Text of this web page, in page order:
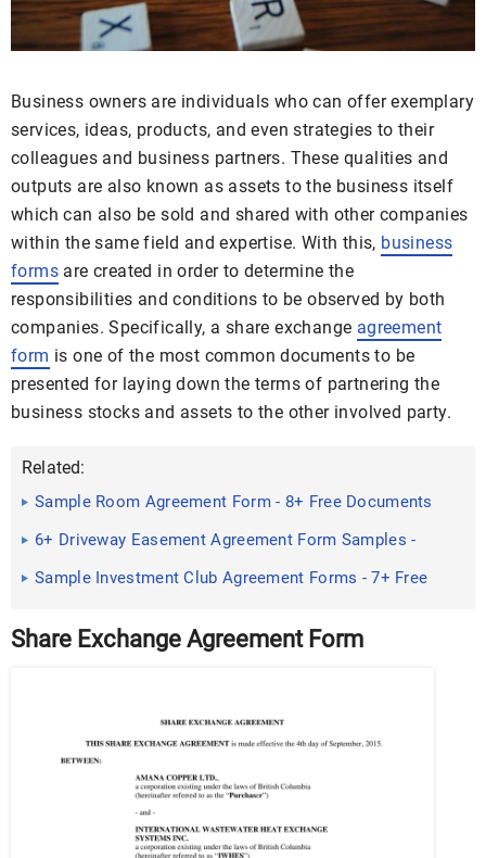
Business owners are individuals who can offer exemplary
services, ideas, products, and even strategies to their
colleagues and business partners. These qualities and
outputs are also known as assets to the business itself
which can also be sold and shared with other companies
within the same field and expertise. With this, business
forms are created in order to determine the
responsibilities and conditions to be observed by both
companies. Specifically, a share exchange agreement
form is one of the most common documents to be
presented for laying down the terms of partnering the
business stocks and assets to the other involved party.
Related:
Sample Room Agreement Form - 8+ Free Documents
6+ Driveway Easement Agreement Form Samples -
Free Sample ...
Sample Investment Club Agreement Forms - 7+ Free
Share Exchange Agreement Form